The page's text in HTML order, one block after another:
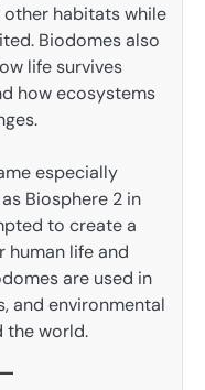
other habitats while
Biodomes also
life survives
how ecosystems
especially
Biosphere 2 in
to create a
human life and
are used in
and environmental
the world.